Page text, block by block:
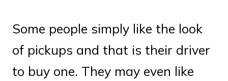
Some people simply like the look
of pickups and that is their driver
to buy one. They may even like